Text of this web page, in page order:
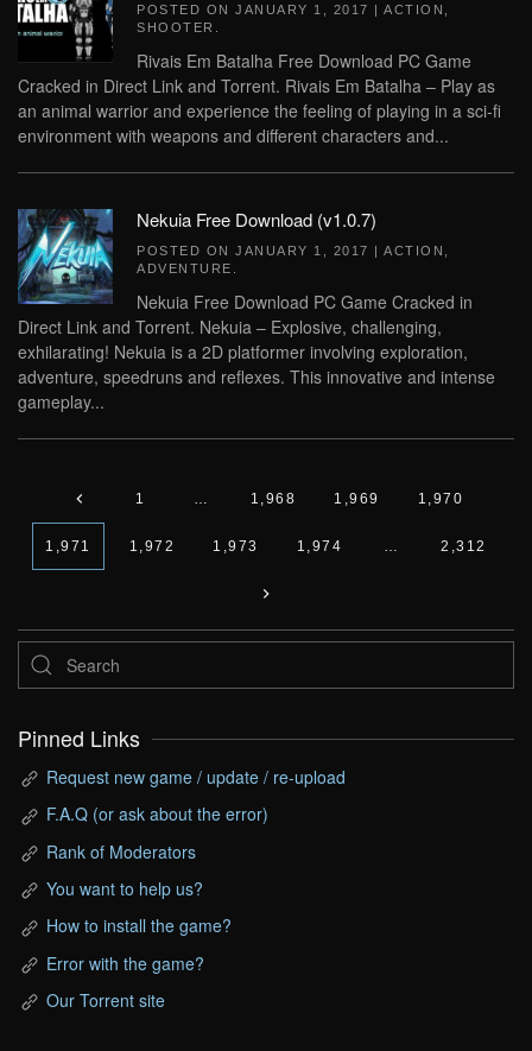
POSTED ON JANUARY 1, 2017 | ACTION
SHOOTER
Rivais Em Batalha Free Download PC Game
Cracked in Direct Link and Torrent. Rivais Em Batalha – Play as
an animal warrior and experience the feeling of playing in a sci-fi
environment with weapons and different characters and...
Nekuia Free Download (v1.0.7)
POSTED ON JANUARY 1, 2017 | ACTION
ADVENTURE
Nekuia Free Download PC Game Cracked in
Direct Link and Torrent. Nekuia – Explosive, challenging,
exhilarating! Nekuia is a 2D platformer involving exploration,
adventure, speedruns and reflexes. This innovative and intense
gameplay...
1 … 1,968 1,969 1,970
1,971 1,972 1,973 1,974 … 2,312
Pinned Links
Request new game / update / re-upload
F.A.Q (or ask about the error)
Rank of Moderators
You want to help us?
How to install the game?
Error with the game?
Our Torrent site